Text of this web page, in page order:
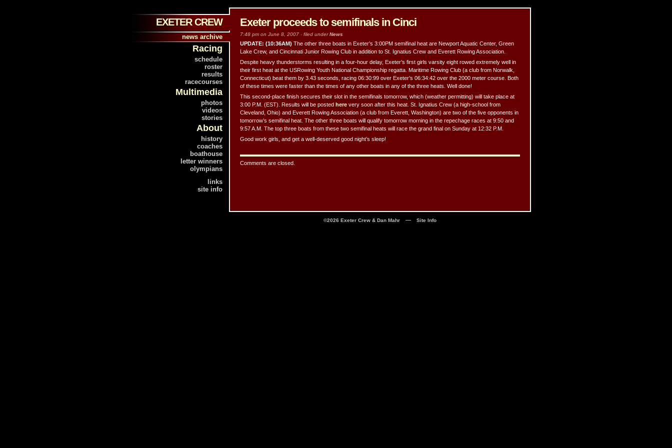
EXETER CREW
news archive
Racing
schedule
roster
results
racecourses
Multimedia
photos
videos
stories
About
history
coaches
boathouse
letter winners
olympians
links
site info
Exeter proceeds to semifinals in Cinci
7:48 pm on June 8, 2007 · filed underNews
UPDATE: (10:36AM) The other three boats in Exeter’s 3:00PM semifinal heat are Newport Aquatic Center, Green
Lake Crew, and Cincinnati Junior Rowing Club in addition to St. Ignatius Crew and Everett Rowing Association.
Despite heavy thunderstorms resulting in a four-hour delay, Exeter’s first girls varsity eight rowed extremely well in
their first heat at the USRowing Youth National Championship regatta. Maritime Rowing Club (a club from Norwalk,
Connecticut) beat them by 3.43 seconds, racing 06:30:99 over Exeter’s 06:34:42 over the 2000 meter course. Both
of these times were faster than the times of any other boats in any of the three heats. Well done!
This second-place finish secures their slot in the semifinals tomorrow, which (weather permitting) will take place at
3:00 P.M. (EST). Results will be posted herevery soon after this heat. St. Ignatius Crew (a high-school from
Cleveland, Ohio) and Everett Rowing Association (a club from Everett, Washington) are two of the five opponents in
tomorrow’s semifinal heat. The other three boats will qualify tomorrow morning in the repechage races at 9:50 and
9:57 A.M. The top three boats from these two semifinal heats will race the grand final on Sunday at 12:32 P.M.
Good work girls, and get a well-deserved good night’s sleep!
Comments are closed.
©2026 Exeter Crew & Dan Mahr— Site Info